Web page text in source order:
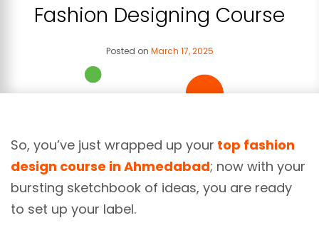
Fashion Designing Course
Posted on March 17, 2025
So, you’ve just wrapped up your top fashion
design course in Ahmedabad; now with your
bursting sketchbook of ideas, you are ready
to set up your label.